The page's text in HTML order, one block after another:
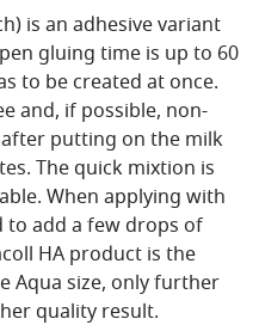
is an adhesive variant
gluing time is up to 60
to be created at once.
and, if possible, non-
putting on the milk
The quick mixtion is
When applying with
add a few drops of
HA product is the
Aqua size, only further
quality result.